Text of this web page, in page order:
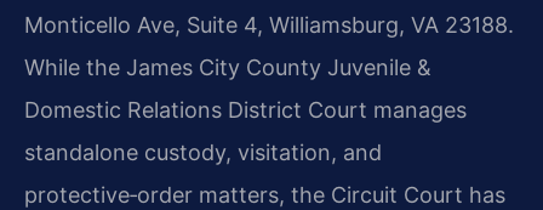
Monticello Ave, Suite 4, Williamsburg, VA 23188.
While the James City County Juvenile &
Domestic Relations District Court manages
standalone custody, visitation, and
protective‑order matters, the Circuit Court has